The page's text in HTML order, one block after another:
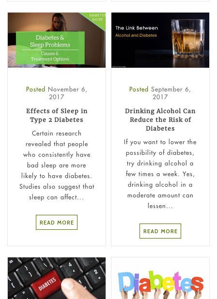
Posted November 6,
2017
Effects of Sleep in
Type 2 Diabetes
Certain research
revealed that people
who consistently have
bad sleep are more
likely to have diabetes.
Studies also suggest that
sleep can affect...
READ MORE
Posted September 6,
2017
Drinking Alcohol Can
Reduce the Risk of
Diabetes
If you want to lower the
possibility of diabetes,
try drinking alcohol a
few times a week. Yes,
drinking alcohol in a
moderate amount can
lessen...
READ MORE